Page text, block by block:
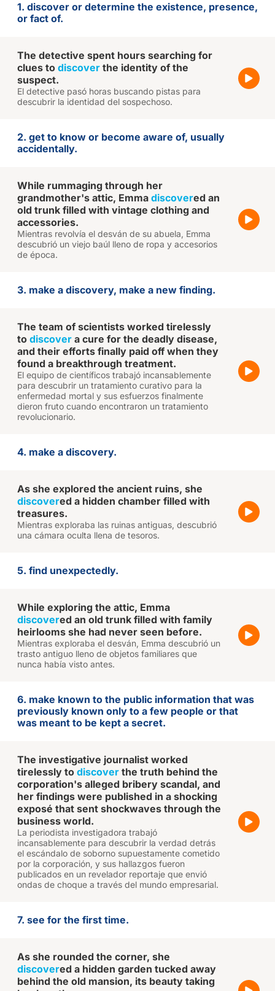
1. discover or determine the existence, presence,
or fact of.
The detective spent hours searching for
clues to discover the identity of the
suspect.
El detective pasó horas buscando pistas para
descubrir la identidad del sospechoso.
2. get to know or become aware of, usually
accidentally.
While rummaging through her
grandmother's attic, Emma discovered an
old trunk filled with vintage clothing and
accessories.
Mientras revolvía el desván de su abuela, Emma
descubrió un viejo baúl lleno de ropa y accesorios
de época.
3. make a discovery, make a new finding.
The team of scientists worked tirelessly
to discover a cure for the deadly disease,
and their efforts finally paid off when they
found a breakthrough treatment.
El equipo de científicos trabajó incansablemente
para descubrir un tratamiento curativo para la
enfermedad mortal y sus esfuerzos finalmente
dieron fruto cuando encontraron un tratamiento
revolucionario.
4. make a discovery.
As she explored the ancient ruins, she
discovered a hidden chamber filled with
treasures.
Mientras exploraba las ruinas antiguas, descubrió
una cámara oculta llena de tesoros.
5. find unexpectedly.
While exploring the attic, Emma
discovered an old trunk filled with family
heirlooms she had never seen before.
Mientras exploraba el desván, Emma descubrió un
trasto antiguo lleno de objetos familiares que
nunca había visto antes.
6. make known to the public information that was
previously known only to a few people or that
was meant to be kept a secret.
The investigative journalist worked
tirelessly to discover the truth behind the
corporation's alleged bribery scandal, and
her findings were published in a shocking
exposé that sent shockwaves through the
business world.
La periodista investigadora trabajó
incansablemente para descubrir la verdad detrás
el escándalo de soborno supuestamente cometido
por la corporación, y sus hallazgos fueron
publicados en un revelador reportaje que envió
ondas de choque a través del mundo empresarial.
7. see for the first time.
As she rounded the corner, she
discovered a hidden garden tucked away
behind the old mansion, its beauty taking